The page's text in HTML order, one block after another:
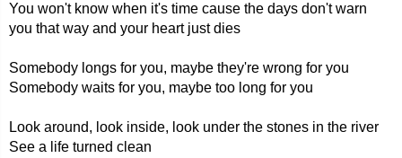
You won't know when it's time cause the days don't warn
you that way and your heart just dies
Somebody longs for you, maybe they're wrong for you
Somebody waits for you, maybe too long for you
Look around, look inside, look under the stones in the river
See a life turned clean